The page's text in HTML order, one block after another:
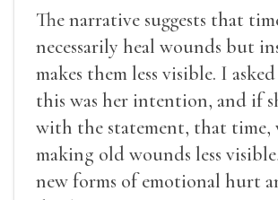
The narrative suggests that
necessarily heal wounds but
makes them less visible. I
this was her intention, and if
with the statement, that time,
making old wounds less
new forms of emotional hurt